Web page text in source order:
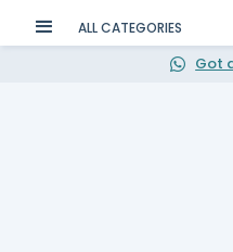
ALL CATEGORIES
Got